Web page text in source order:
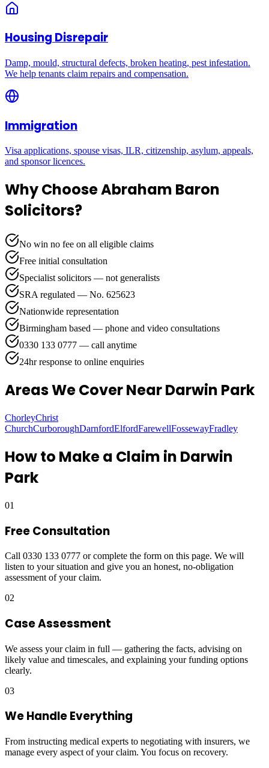
Housing Disrepair
Damp, mould, structural defects, broken heating, pest infestation.
We help tenants claim repairs and compensation.
Immigration
Visa applications, spouse visas, ILR, citizenship, asylum, appeals,
and sponsor licences.
Why Choose Abraham Baron
Solicitors?
No win no fee on all eligible claims
Free initial consultation
Specialist solicitors — not generalists
SRA regulated — No. 625623
Nationwide representation
Birmingham based — phone and video consultations
0330 133 0777 — call anytime
24hr response to online enquiries
Areas We CoverNear Darwin Park
ChorleyChrist
ChurchCurboroughDarnfordElfordFarewellFossewayFradley
How to Make a Claim in Darwin
Park
01
Free Consultation
Call 0330 133 0777 or complete the form on this page. We will
listen to your situation and give you an honest, no-obligation
assessment of your claim.
02
Case Assessment
We assess your claim in full — gathering the facts, advising on
likely value and timescales, and explaining your funding options
clearly.
03
We Handle Everything
From instructing medical experts to negotiating with insurers, we
manage every aspect of your claim. You focus on recovery.